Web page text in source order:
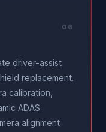
06
driver-assist
replacement.
calibration,
ADAS
alignment